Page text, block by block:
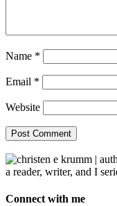
Name *
Email *
Website
a reader, writer, and I
Connect with me